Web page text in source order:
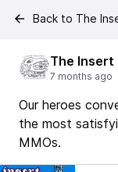
Back to The
The Insert
7 months ago
Our heroes
the most
MMOs.